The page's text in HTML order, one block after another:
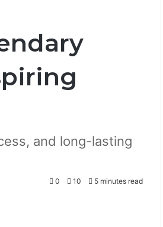
and long-lasting
0 10 5 minutes read